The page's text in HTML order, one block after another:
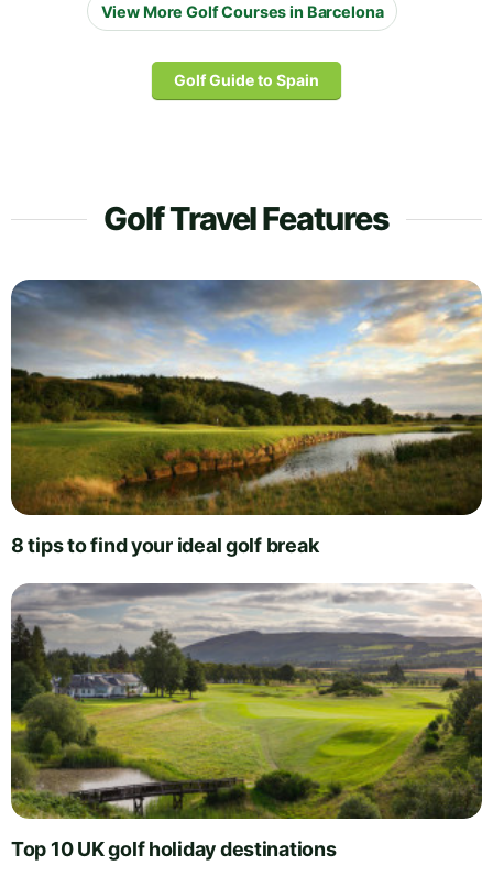
View More Golf Courses in Barcelona
Golf Guide to Spain
Golf Travel Features
8 tips to find your ideal golf break
Top 10 UK golf holiday destinations